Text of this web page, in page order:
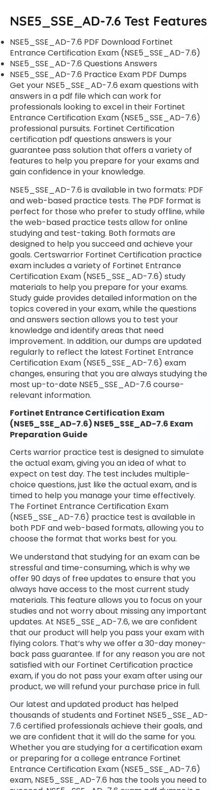
NSE5_SSE_AD-7.6 Test Features
NSE5_SSE_AD-7.6 PDF Download Fortinet
Entrance Certification Exam (NSE5_SSE_AD-7.6)
NSE5_SSE_AD-7.6 Questions Answers
NSE5_SSE_AD-7.6 Practice Exam PDF Dumps
Get your NSE5_SSE_AD-7.6 exam questions with
answers in a pdf file which can work for
professionals looking to excel in their Fortinet
Entrance Certification Exam (NSE5_SSE_AD-7.6)
professional pursuits. Fortinet Certification
certification pdf questions answers is your
guarantee pass solution that offers a variety of
features to help you prepare for your exams and
gain confidence in your knowledge.
NSE5_SSE_AD-7.6 is available in two formats: PDF
and web-based practice tests. The PDF format is
perfect for those who prefer to study offline, while
the web-based practice tests allow for online
studying and test-taking. Both formats are
designed to help you succeed and achieve your
goals. Certswarrior Fortinet Certification practice
exam includes a variety of Fortinet Entrance
Certification Exam (NSE5_SSE_AD-7.6) study
materials to help you prepare for your exams.
Study guide provides detailed information on the
topics covered in your exam, while the questions
and answers section allows you to test your
knowledge and identify areas that need
improvement. In addition, our dumps are updated
regularly to reflect the latest Fortinet Entrance
Certification Exam (NSE5_SSE_AD-7.6) exam
changes, ensuring that you are always studying the
most up-to-date NSE5_SSE_AD-7.6 course-
relevant information.
Fortinet Entrance Certification Exam
(NSE5_SSE_AD-7.6) NSE5_SSE_AD-7.6 Exam
Preparation Guide
Certs warrior practice test is designed to simulate
the actual exam, giving you an idea of what to
expect on test day. The test includes multiple-
choice questions, just like the actual exam, and is
timed to help you manage your time effectively.
The Fortinet Entrance Certification Exam
(NSE5_SSE_AD-7.6) practice test is available in
both PDF and web-based formats, allowing you to
choose the format that works best for you.
We understand that studying for an exam can be
stressful and time-consuming, which is why we
offer 90 days of free updates to ensure that you
always have access to the most current study
materials. This feature allows you to focus on your
studies and not worry about missing any important
updates. At NSE5_SSE_AD-7.6, we are confident
that our product will help you pass your exam with
flying colors. That’s why we offer a 30-day money-
back pass guarantee. If for any reason you are not
satisfied with our Fortinet Certification practice
exam, if you do not pass your exam after using our
product, we will refund your purchase price in full.
Our latest and updated product has helped
thousands of students and Fortinet NSE5_SSE_AD-
7.6 certified professionals achieve their goals, and
we are confident that it will do the same for you.
Whether you are studying for a certification exam
or preparing for a college entrance Fortinet
Entrance Certification Exam (NSE5_SSE_AD-7.6)
exam, NSE5_SSE_AD-7.6 has the tools you need to